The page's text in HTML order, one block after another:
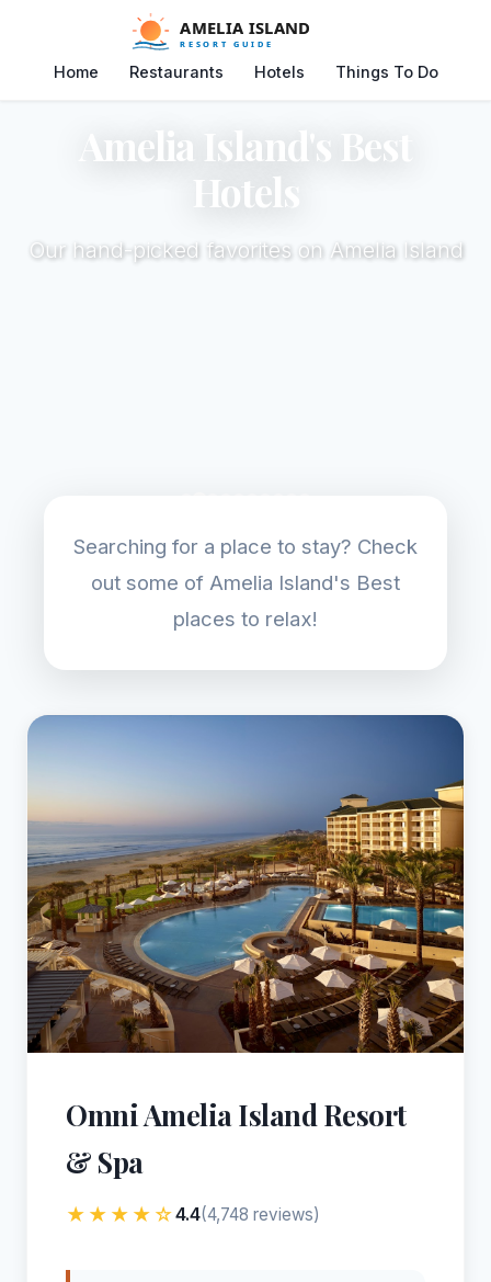
Home Restaurants Hotels Things To Do
Amelia Island's Best
Hotels
Our hand-picked favorites on Amelia Island
Searching for a place to stay? Check
out some of Amelia Island's Best
places to relax!
Omni Amelia Island Resort
& Spa
★★★★☆4.4(4,748 reviews)